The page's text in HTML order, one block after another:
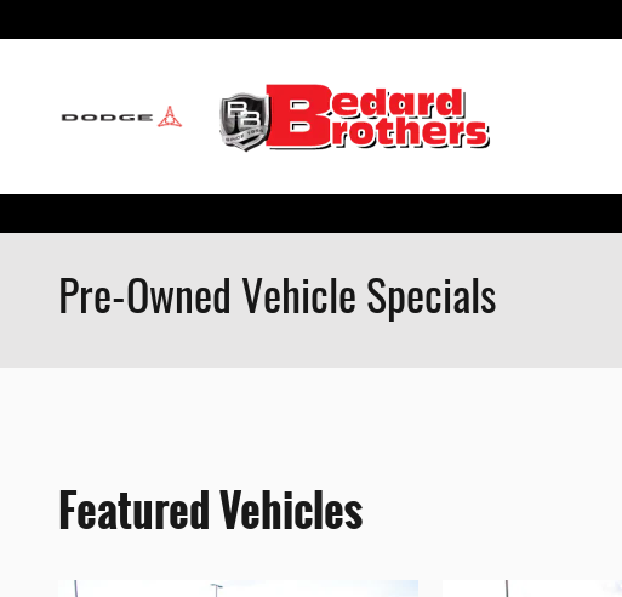
Pre-Owned Vehicle Specials
Featured Vehicles